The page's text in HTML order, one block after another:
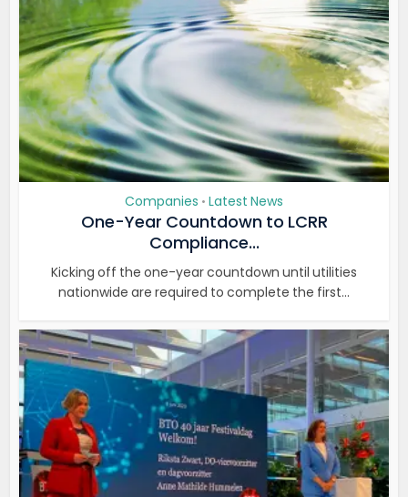
Companies • Latest News
One-Year Countdown to LCRR
Compliance...
Kicking off the one-year countdown until utilities
nationwide are required to complete the first...